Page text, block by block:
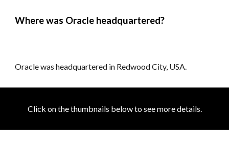
Where was Oracle headquartered?
Oracle was headquartered in Redwood City, USA.
Click on the thumbnails below to see more details.